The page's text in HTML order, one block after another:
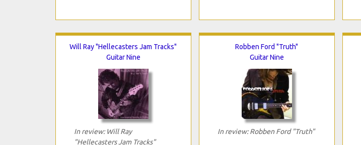
Will Ray "Hellecasters Jam Tracks"
Guitar Nine
In review: Will Ray
"Hellecasters Jam Tracks"
Robben Ford "Truth"
Guitar Nine
In review: Robben Ford "Truth"